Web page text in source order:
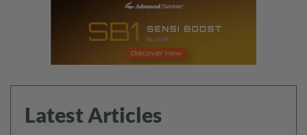
Latest Articles